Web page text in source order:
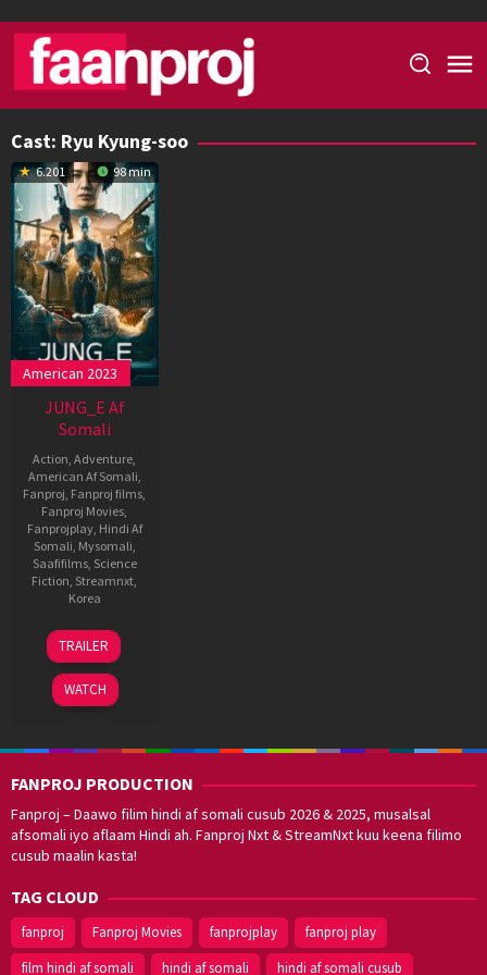
content
Cast: Ryu Kyung-soo
6.201 98 min
American 2023
JUNG_E Af
Somali
Action ,Adventure
American Af Somali
Fanproj Fanproj films
Fanproj Movies
Fanprojplay, Hindi Af
Somali Mysomali
Saafifilms, Science
Fiction Streamnxt
Korea
20
Jan
2023
Yeon
Sang-
ho
TRAILER
WATCH
FANPROJ PRODUCTION
Fanproj – Daawo filim hindi af somali cusub 2026 & 2025, musalsal
afsomali iyo aflaam Hindi ah. Fanproj Nxt & StreamNxt kuu keena filimo
cusub maalin kasta!
TAG CLOUD
fanproj Fanproj Movies fanprojplay
fanproj play
film hindi af somali
hindi af somali hindi af somali cusub